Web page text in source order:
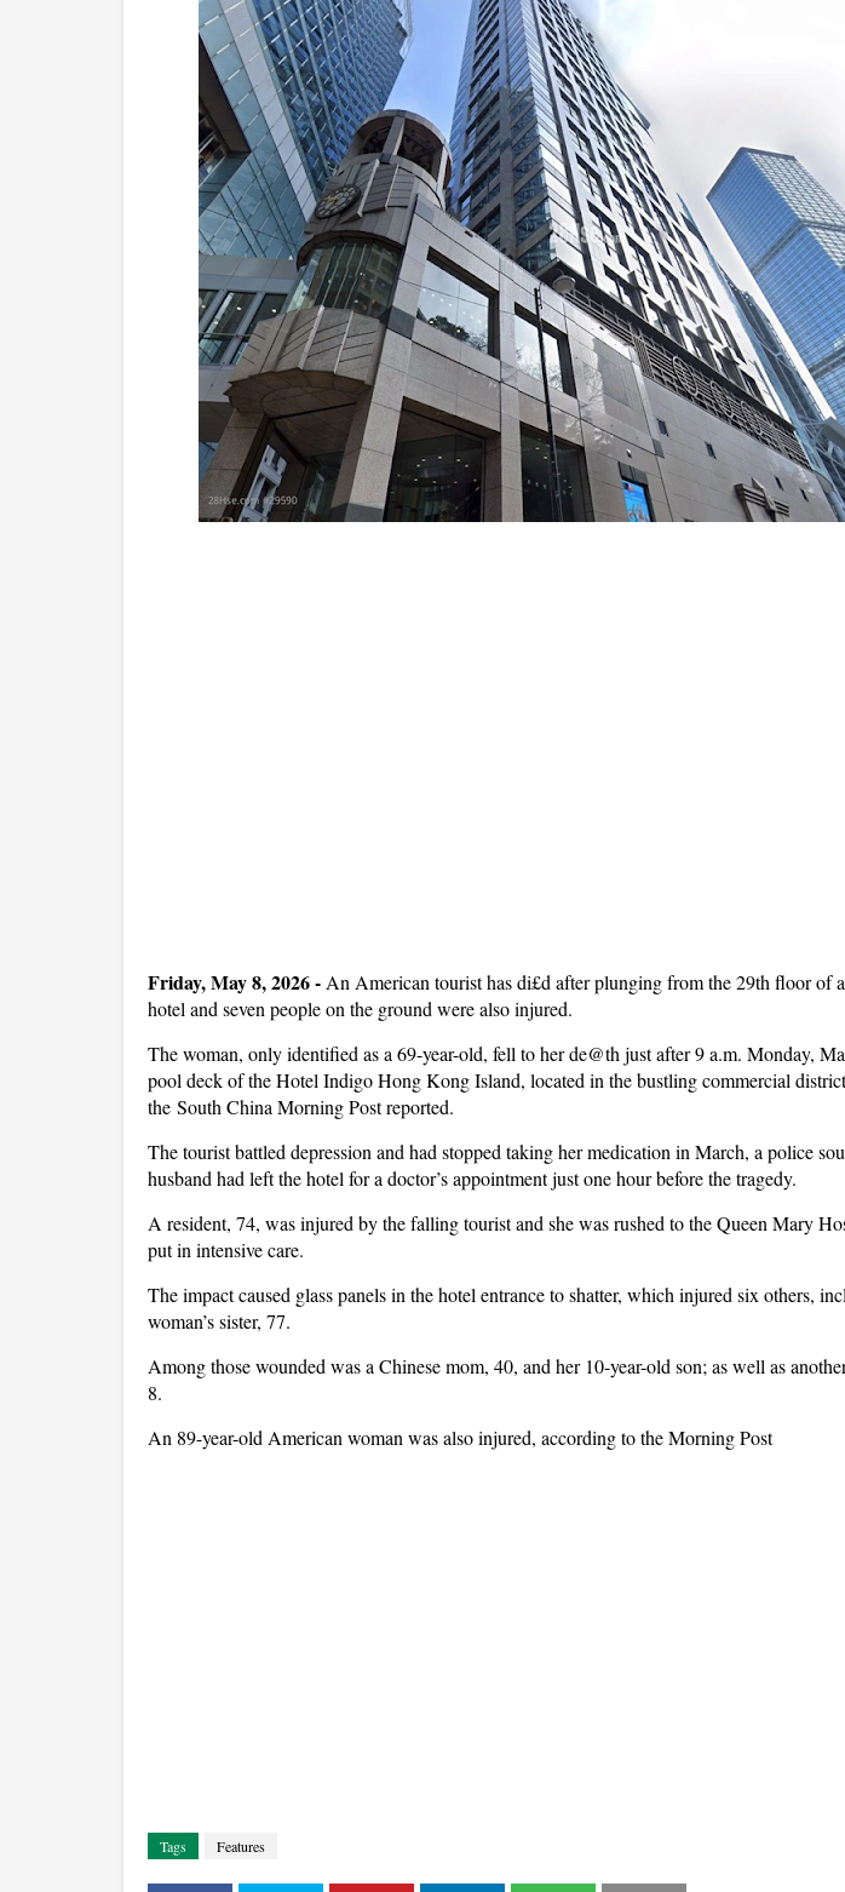
Friday, May 8, 2026- An American tourist has di£d after plunging from the 29th floor of
hotel and seven people on the ground were also injured.
The woman, only identified as a 69-year-old, fell to her de@th just after 9 a.m. Monday,
pool deck of the Hotel Indigo Hong Kong Island, located in the bustling commercial
the South China Morning Post reported.
The tourist battled depression and had stopped taking her medication in March, a police
husband had left the hotel for a doctor’s appointment just one hour before the tragedy.
A resident, 74, was injured by the falling tourist and she was rushed to the Queen Mary
put in intensive care.
The impact caused glass panels in the hotel entrance to shatter, which injured six others,
woman’s sister, 77.
Among those wounded was a Chinese mom, 40, and her 10-year-old son; as well as
8.
An 89-year-old American woman was also injured, according to the Morning Post
Tags Features